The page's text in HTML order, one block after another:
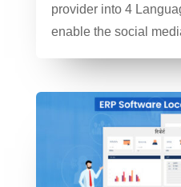
provider into 4
enable the social